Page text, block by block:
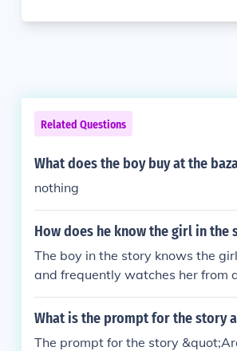
Related Questions
What does the boy buy at the
nothing
How does he know the girl in the
The boy in the story knows the
and frequently watches her from
the Araby bazaar to buy her a
What is the prompt for the story
The prompt for the story